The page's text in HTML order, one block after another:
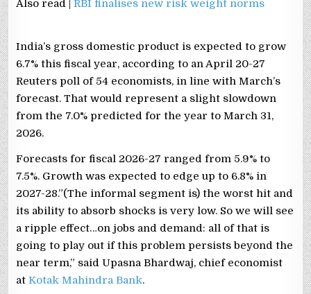
Also read |RBI finalises new risk weight norms
India’s gross domestic product is expected to grow
6.7% this fiscal year, according to an April 20-27
Reuters ​poll of 54 economists, in line with March’s
forecast. That would represent ⁠a slight ‌slowdown
from the 7.0% predicted for the year to March 31,
2026.
Forecasts for fiscal 2026-27 ​ranged from 5.9% ​to
7.5%. Growth was expected to edge up to 6.8% in
2027-28.”(The informal segment ⁠is) the worst hit and
its ability to absorb shocks is very low. So we will see
a ripple effect…on jobs and demand: all of that is
going to play out if this problem persists beyond the
near term,” said Upasna Bhardwaj, chief economist
atKotak Mahindra Bank.